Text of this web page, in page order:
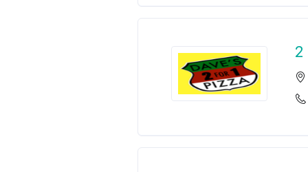
2